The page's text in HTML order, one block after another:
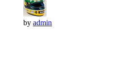
by admin